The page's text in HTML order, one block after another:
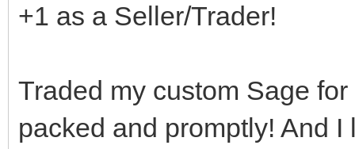
+1 as a Seller/Trader!
Traded my custom Sage
packed and promptly! And